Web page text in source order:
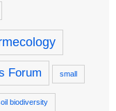
Forum small
biodiversity